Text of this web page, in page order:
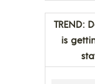
TREND:
is